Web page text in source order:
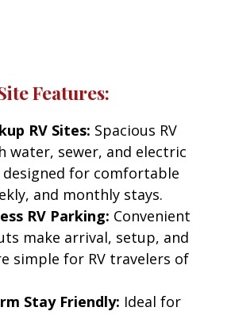
Features:
RV Sites: Spacious RV
water, sewer, and electric
designed for comfortable
and monthly stays.
RV Parking: Convenient
make arrival, setup, and
simple for RV travelers of
Stay Friendly: Ideal for